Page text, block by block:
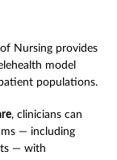
Nursing provides
model
populations.
, clinicians can
— including
— with